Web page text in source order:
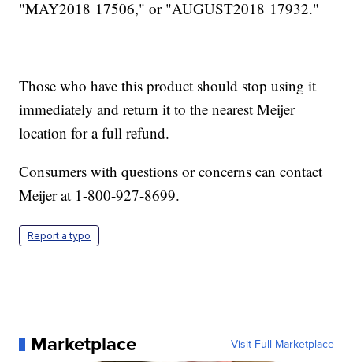
"MAY2018 17506," or "AUGUST2018 17932."
Those who have this product should stop using it
immediately and return it to the nearest Meijer
location for a full refund.
Consumers with questions or concerns can contact
Meijer at 1-800-927-8699.
Report a typo
Marketplace Visit Full Marketplace